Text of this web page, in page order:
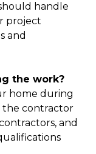
handle
project
and
the work?
home during
the contractor
and